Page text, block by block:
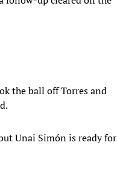
the ball off Torres and
Unai Simón is ready for